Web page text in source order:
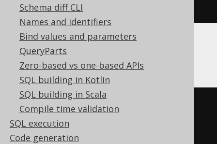
Schema diff CLI
Names and identifiers
Bind values and parameters
QueryParts
Zero-based vs one-based APIs
SQL building in Kotlin
SQL building in Scala
Compile time validation
SQL execution
Code generation
Spanner
CREATE TABLE t (
)